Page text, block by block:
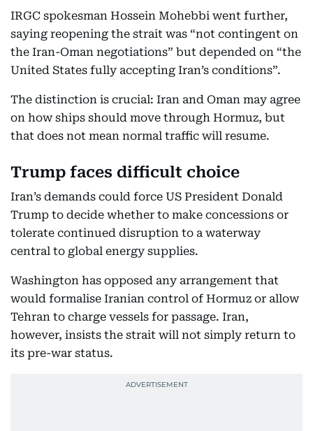
IRGC spokesman Hossein Mohebbi went further,
saying reopening the strait was “not contingent on
the Iran-Oman negotiations” but depended on “the
United States fully accepting Iran’s conditions”.
The distinction is crucial: Iran and Oman may agree
on how ships should move through Hormuz, but
that does not mean normal traffic will resume.
Trump faces difficult choice
Iran’s demands could force US President Donald
Trump to decide whether to make concessions or
tolerate continued disruption to a waterway
central to global energy supplies.
Washington has opposed any arrangement that
would formalise Iranian control of Hormuz or allow
Tehran to charge vessels for passage. Iran,
however, insists the strait will not simply return to
its pre-war status.